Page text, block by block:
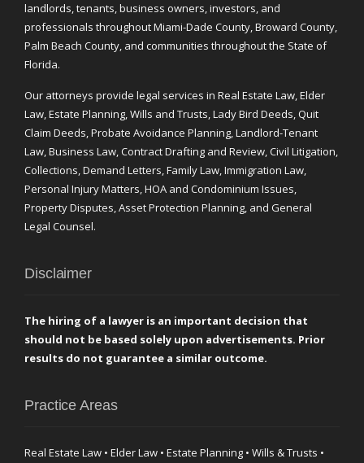
landlords, tenants, business owners, investors, and
professionals throughout Miami-Dade County, Broward County,
Palm Beach County, and communities throughout the State of
Florida.
Our attorneys provide legal services in Real Estate Law, Elder
Law, Estate Planning, Wills and Trusts, Lady Bird Deeds, Quit
Claim Deeds, Probate Avoidance Planning, Landlord-Tenant
Law, Business Law, Contract Drafting and Review, Civil Litigation,
Collections, Demand Letters, Family Law, Immigration Law,
Personal Injury Matters, HOA and Condominium Issues,
Property Disputes, Asset Protection Planning, and General
Legal Counsel.
Disclaimer
The hiring of a lawyer is an important decision that
should not be based solely upon advertisements. Prior
results do not guarantee a similar outcome.
Practice Areas
Real Estate Law • Elder Law • Estate Planning • Wills & Trusts •